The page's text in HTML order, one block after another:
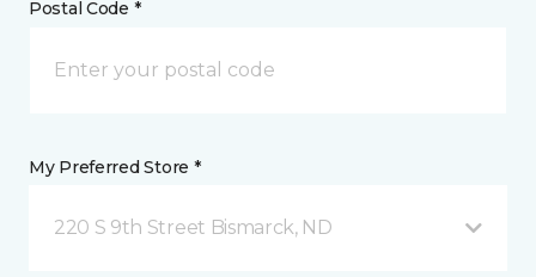
Postal Code *
My Preferred Store *
220 S 9th Street Bismarck, ND